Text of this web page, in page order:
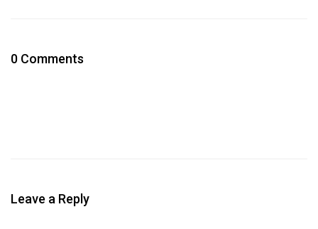
0 Comments
Leave a Reply